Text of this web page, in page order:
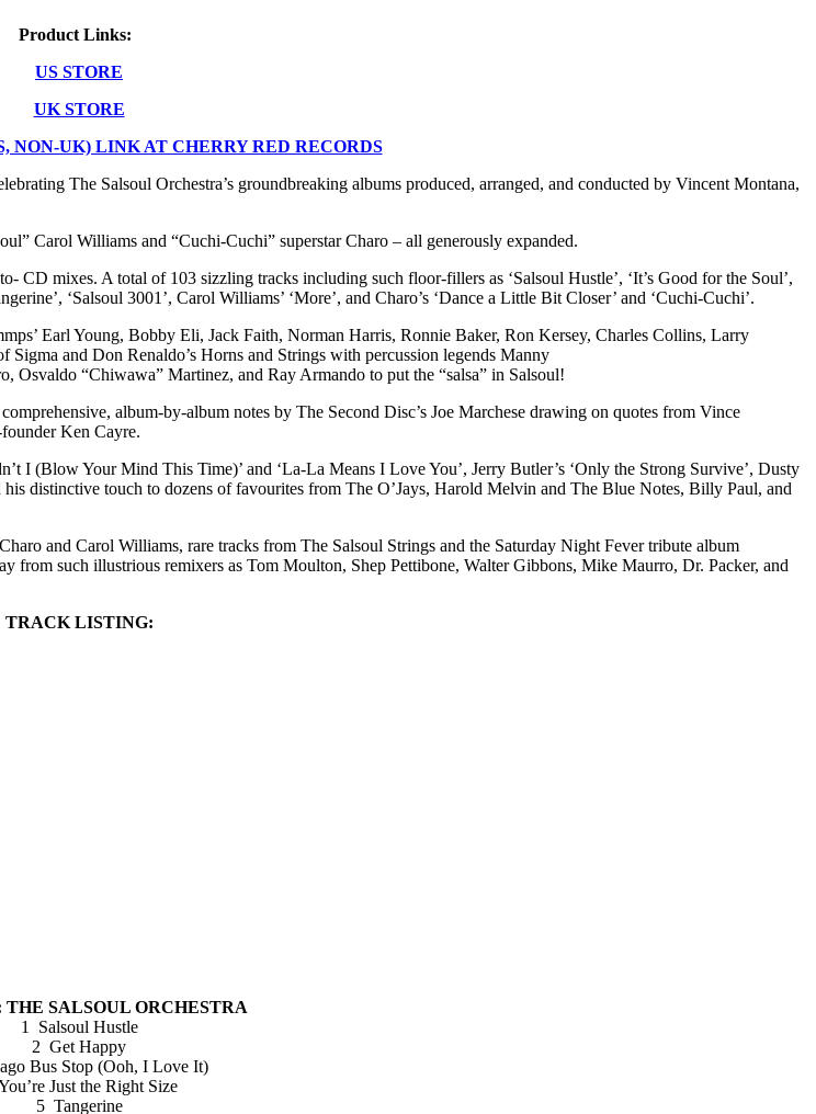
Product Links:
US STORE
UK STORE
NON-UK) LINK AT CHERRY RED RECORDS
The Salsoul Orchestra’s groundbreaking albums produced, arranged, and conducted by Vincent Montana,
Carol Williams and “Cuchi-Cuchi” superstar Charo – all generously expanded.
mixes. A total of 103 sizzling tracks including such floor-fillers as ‘Salsoul Hustle’, ‘It’s Good for the Soul’,
‘Salsoul 3001’, Carol Williams’ ‘More’, and Charo’s ‘Dance a Little Bit Closer’ and ‘Cuchi-Cuchi’.
Earl Young, Bobby Eli, Jack Faith, Norman Harris, Ronnie Baker, Ron Kersey, Charles Collins, Larry
and Don Renaldo’s Horns and Strings with percussion legends Manny
Osvaldo “Chiwawa” Martinez, and Ray Armando to put the “salsa” in Salsoul!
album-by-album notes by The Second Disc’s Joe Marchese drawing on quotes from Vince
Ken Cayre.
I (Blow Your Mind This Time)’ and ‘La-La Means I Love You’, Jerry Butler’s ‘Only the Strong Survive’, Dusty
distinctive touch to dozens of favourites from The O’Jays, Harold Melvin and The Blue Notes, Billy Paul, and
and Carol Williams, rare tracks from The Salsoul Strings and the Saturday Night Fever tribute album
from such illustrious remixers as Tom Moulton, Shep Pettibone, Walter Gibbons, Mike Maurro, Dr. Packer, and
TRACK LISTING:
THE SALSOUL ORCHESTRA
1 Salsoul Hustle
2 Get Happy
Bus Stop (Ooh, I Love It)
Just the Right Size
5 Tangerine